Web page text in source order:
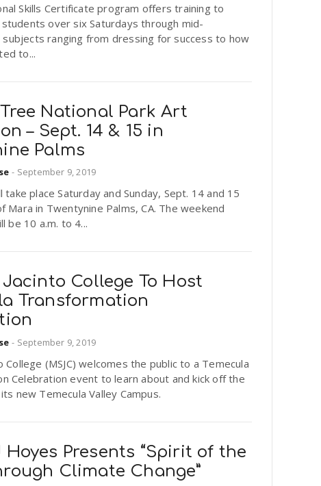
Skills Certificate program offers training to
over six Saturdays through mid-
ranging from dressing for success to how
to...
National Park Art
– Sept. 14 & 15 in
Palms
- September 9, 2019
take place Saturday and Sunday, Sept. 14 and 15
Mara in Twentynine Palms, CA. The weekend
be 10 a.m. to 4...
College To Host
Transformation
- September 9, 2019
College (MSJC) welcomes the public to a Temecula
Celebration event to learn about and kick off the
new Temecula Valley Campus.
Hoyes Presents “Spirit of the
Climate Change”